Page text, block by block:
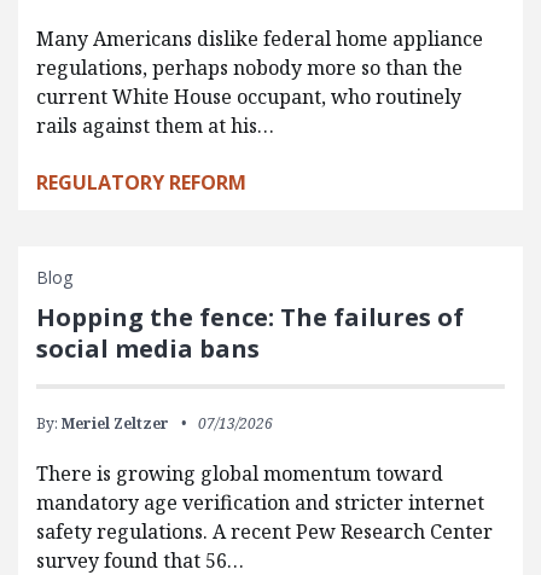
Many Americans dislike federal home appliance
regulations, perhaps nobody more so than the
current White House occupant, who routinely
rails against them at his…
REGULATORY REFORM
Blog
Hopping the fence: The failures of
social media bans
By: Meriel Zeltzer 07/13/2026
There is growing global momentum toward
mandatory age verification and stricter internet
safety regulations. A recent Pew Research Center
survey found that 56…